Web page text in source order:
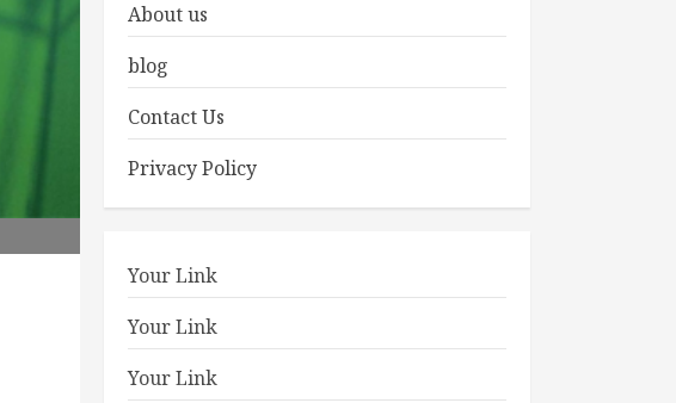
About us
blog
Contact Us
Privacy Policy
Your Link
Your Link
Your Link